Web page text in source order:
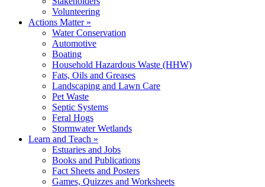
Volunteering
Actions Matter»
Water Conservation
Automotive
Boating
Household Hazardous Waste (HHW)
Fats, Oils and Greases
Landscaping and Lawn Care
Pet Waste
Septic Systems
Feral Hogs
Stormwater Wetlands
Learn and Teach »
Estuaries and Jobs
Books and Publications
Fact Sheets and Posters
Games, Quizzes and Worksheets